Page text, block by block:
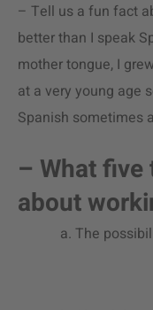
– Tell us a fun fact
better than I speak
mother tongue, I
at a very young age
Spanish sometimes
– What
about
a. The